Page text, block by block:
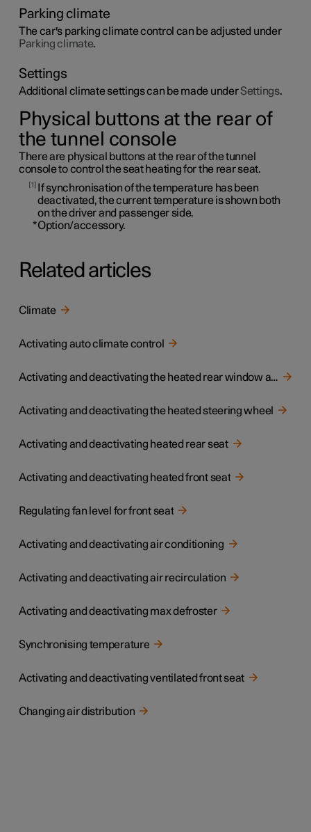
Parking climate
The car's parking climate control can be adjusted under
Parking climate.
Settings
Additional climate settings can be made underSettings.
Physical buttons at the rear of
the tunnel console
There are physical buttons at the rear of the tunnel
console to control the seat heating for the rear seat.
1
If synchronisation of the temperature has been
deactivated, the current temperature is shown both
on the driver and passenger side.
*Option/accessory.
Related articles
Climate
Activating auto climate control
Activating and deactivating the heated rear window and door mirrors
Activating and deactivating the heated steering wheel
Activating and deactivating heated rear seat
Activating and deactivating heated front seat
Regulating fan level for front seat
Activating and deactivating air conditioning
Activating and deactivating air recirculation
Activating and deactivating max defroster
Synchronising temperature
Activating and deactivating ventilated front seat
Changing air distribution